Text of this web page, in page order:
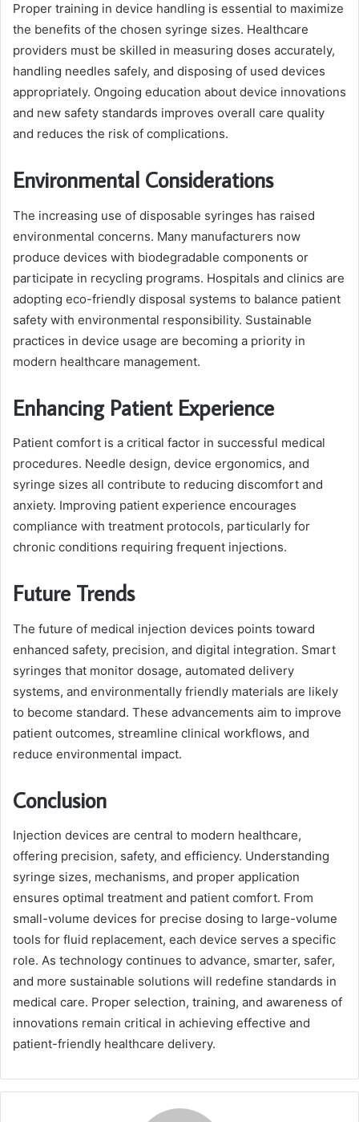
Proper training in device handling is essential to maximize
the benefits of the chosen syringe sizes. Healthcare
providers must be skilled in measuring doses accurately,
handling needles safely, and disposing of used devices
appropriately. Ongoing education about device innovations
and new safety standards improves overall care quality
and reduces the risk of complications.
Environmental Considerations
The increasing use of disposable syringes has raised
environmental concerns. Many manufacturers now
produce devices with biodegradable components or
participate in recycling programs. Hospitals and clinics are
adopting eco-friendly disposal systems to balance patient
safety with environmental responsibility. Sustainable
practices in device usage are becoming a priority in
modern healthcare management.
Enhancing Patient Experience
Patient comfort is a critical factor in successful medical
procedures. Needle design, device ergonomics, and
syringe sizes all contribute to reducing discomfort and
anxiety. Improving patient experience encourages
compliance with treatment protocols, particularly for
chronic conditions requiring frequent injections.
Future Trends
The future of medical injection devices points toward
enhanced safety, precision, and digital integration. Smart
syringes that monitor dosage, automated delivery
systems, and environmentally friendly materials are likely
to become standard. These advancements aim to improve
patient outcomes, streamline clinical workflows, and
reduce environmental impact.
Conclusion
Injection devices are central to modern healthcare,
offering precision, safety, and efficiency. Understanding
syringe sizes, mechanisms, and proper application
ensures optimal treatment and patient comfort. From
small-volume devices for precise dosing to large-volume
tools for fluid replacement, each device serves a specific
role. As technology continues to advance, smarter, safer,
and more sustainable solutions will redefine standards in
medical care. Proper selection, training, and awareness of
innovations remain critical in achieving effective and
patient-friendly healthcare delivery.